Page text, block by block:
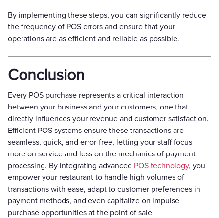
By implementing these steps, you can significantly reduce
the frequency of POS errors and ensure that your
operations are as efficient and reliable as possible.
Conclusion
Every POS purchase represents a critical interaction
between your business and your customers, one that
directly influences your revenue and customer satisfaction.
Efficient POS systems ensure these transactions are
seamless, quick, and error-free, letting your staff focus
more on service and less on the mechanics of payment
processing. By integrating advanced POS technology, you
empower your restaurant to handle high volumes of
transactions with ease, adapt to customer preferences in
payment methods, and even capitalize on impulse
purchase opportunities at the point of sale.